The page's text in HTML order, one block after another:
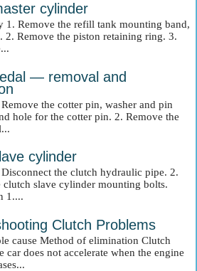
cylinder
1. Remove the refill tank mounting band,
2. Remove the piston retaining ring. 3.
— removal and
the cotter pin, washer and pin
hole for the cotter pin. 2. Remove the
cylinder
the clutch hydraulic pipe. 2.
clutch slave cylinder mounting bolts.
1....
Clutch Problems
cause Method of elimination Clutch
car does not accelerate when the engine